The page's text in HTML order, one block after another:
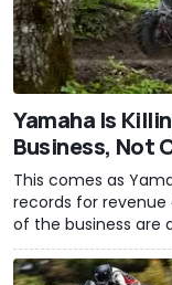
Yamaha Is
Business, Not
This comes as
records for
of the business are